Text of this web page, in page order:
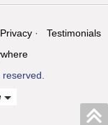
Privacy
Testimonials
reserved.